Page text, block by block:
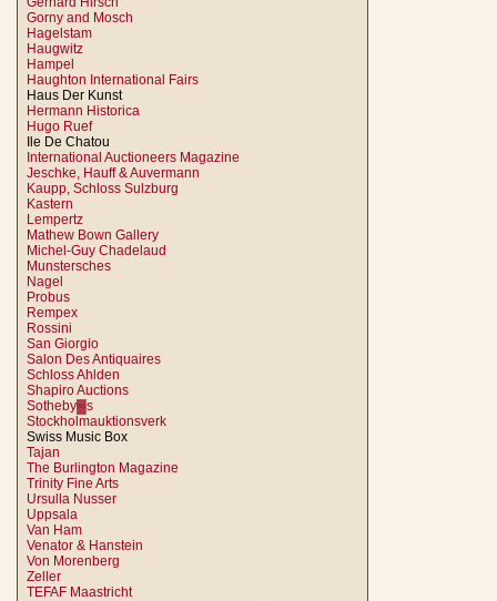
Gorny and Mosch
Hagelstam
Haugwitz
Hampel
Haughton International Fairs
Haus Der Kunst
Hermann Historica
Hugo Ruef
Ile De Chatou
International Auctioneers Magazine
Jeschke, Hauff & Auvermann
Kaupp, Schloss Sulzburg
Kastern
Lempertz
Mathew Bown Gallery
Michel-Guy Chadelaud
Munstersches
Nagel
Probus
Rempex
Rossini
San Giorgio
Salon Des Antiquaires
Schloss Ahlden
Shapiro Auctions
Sotheby▓s
Stockholmauktionsverk
Swiss Music Box
Tajan
The Burlington Magazine
Trinity Fine Arts
Ursulla Nusser
Uppsala
Van Ham
Venator & Hanstein
Von Morenberg
Zeller
TEFAF Maastricht